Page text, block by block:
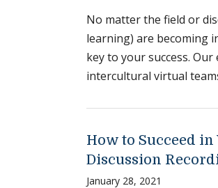
No matter the field or
learning) are becoming
key to your success.
intercultural virtual
How to Succeed
Discussion
January 28, 2021